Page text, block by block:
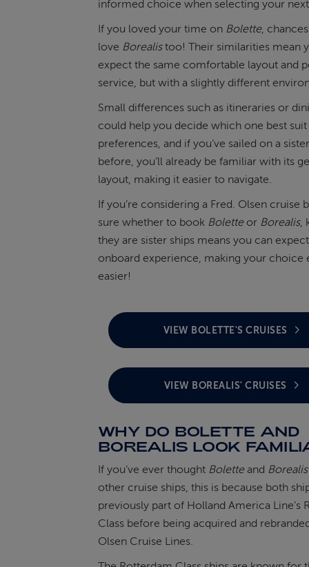
informed choice when selecting your
If you loved your time on Bolette,
love Borealistoo! Their similarities mean
expect the same comfortable layout and
service, but with a slightly different
Small differences such as itineraries or
could help you decide which one best
preferences, and if you’ve sailed on a
before, you’ll already be familiar with its
layout, making it easier to navigate.
If you’re considering a Fred. Olsen cruise
sure whether to book Boletteor Borealis,
they are sister ships means you can
onboard experience, making your choice
easier!
VIEW BOLETTE'S CRUISES
VIEW BOREALIS' CRUISES
WHY DO BOLETTE AND
BOREALIS LOOK
If you’ve ever thought Boletteand Borealis
other cruise ships, this is because both
previously part of Holland America Line’s
Class before being acquired and
Olsen Cruise Lines.